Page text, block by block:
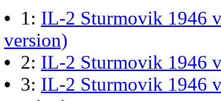
M60 Hull Guide Draft
Last post byJG300-Ascout
Mar 28, 2026 at 06:55:07
• 1: IL-2 Sturmovik 1946
version)
• 2: IL-2 Sturmovik 1946
• 3: IL-2 Sturmovik 1946